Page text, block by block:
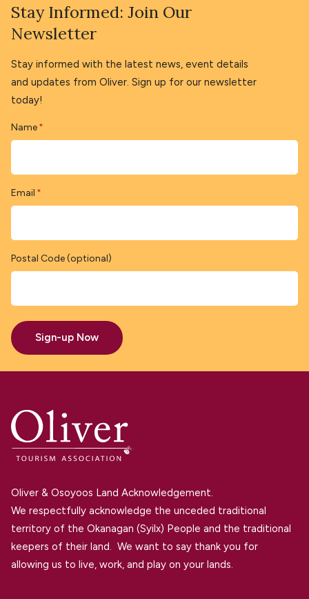
Stay Informed: Join Our
Newsletter
Stay informed with the latest news, event details
and updates from Oliver. Sign up for our newsletter
today!
Name *
Email *
Postal Code (optional)
Sign-up Now
Oliver & Osoyoos Land Acknowledgement.
We respectfully acknowledge the unceded traditional
territory of the Okanagan (Syilx) People and the traditional
keepers of their land. We want to say thank you for
allowing us to live, work, and play on your lands.